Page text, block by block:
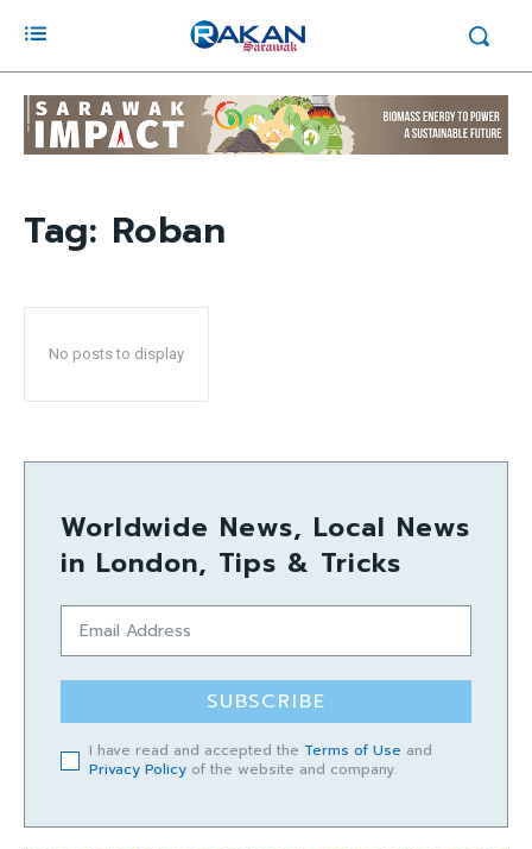
Tag: Roban
No posts to display
Worldwide News, Local News
in London, Tips & Tricks
SUBSCRIBE
I have read and accepted the Terms of Use and
Privacy Policy of the website and company.